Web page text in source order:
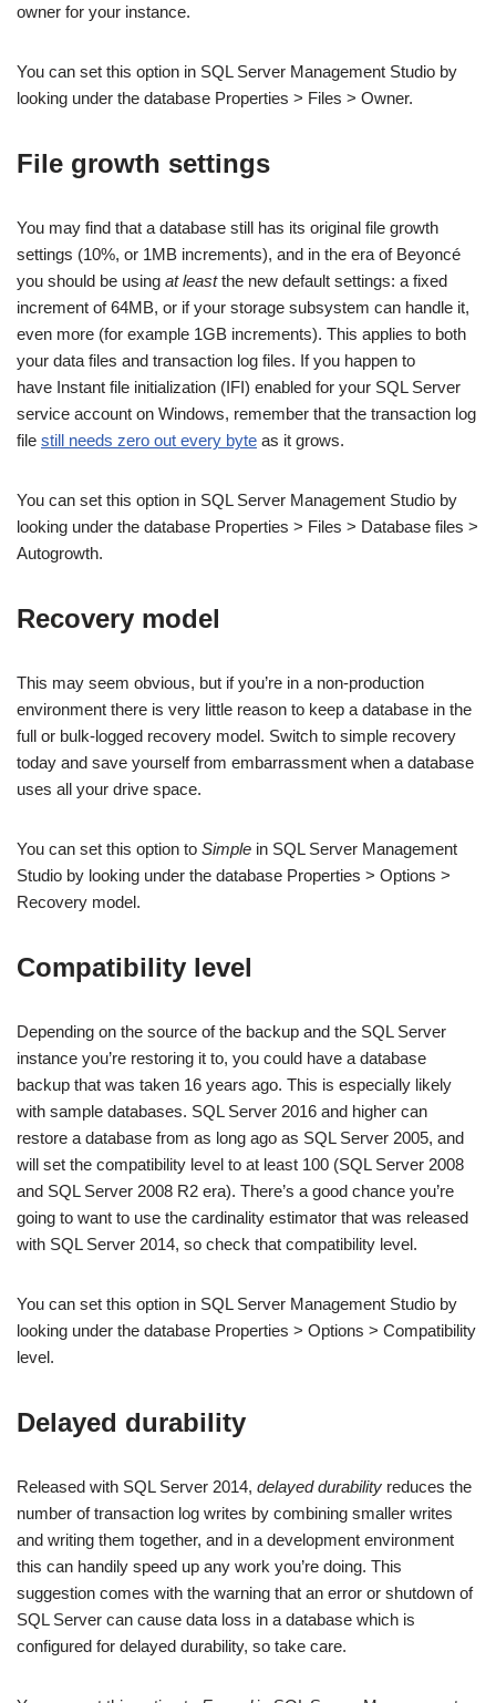
owner for your instance.
You can set this option in SQL Server Management Studio by
looking under the database Properties > Files > Owner.
File growth settings
You may find that a database still has its original file growth
settings (10%, or 1MB increments), and in the era of Beyoncé
you should be using at leastthe new default settings: a fixed
increment of 64MB, or if your storage subsystem can handle it,
even more (for example 1GB increments). This applies to both
your data files and transaction log files. If you happen to
have Instant file initialization (IFI) enabled for your SQL Server
service account on Windows, remember that the transaction log
file still needs zero out every byte as it grows.
You can set this option in SQL Server Management Studio by
looking under the database Properties > Files > Database files >
Autogrowth.
Recovery model
This may seem obvious, but if you’re in a non-production
environment there is very little reason to keep a database in the
full or bulk-logged recovery model. Switch to simple recovery
today and save yourself from embarrassment when a database
uses all your drive space.
You can set this option to Simple in SQL Server Management
Studio by looking under the database Properties > Options >
Recovery model.
Compatibility level
Depending on the source of the backup and the SQL Server
instance you’re restoring it to, you could have a database
backup that was taken 16 years ago. This is especially likely
with sample databases. SQL Server 2016 and higher can
restore a database from as long ago as SQL Server 2005, and
will set the compatibility level to at least 100 (SQL Server 2008
and SQL Server 2008 R2 era). There’s a good chance you’re
going to want to use the cardinality estimator that was released
with SQL Server 2014, so check that compatibility level.
You can set this option in SQL Server Management Studio by
looking under the database Properties > Options > Compatibility
level.
Delayed durability
Released with SQL Server 2014, delayed durability reduces the
number of transaction log writes by combining smaller writes
and writing them together, and in a development environment
this can handily speed up any work you’re doing. This
suggestion comes with the warning that an error or shutdown of
SQL Server can cause data loss in a database which is
configured for delayed durability, so take care.